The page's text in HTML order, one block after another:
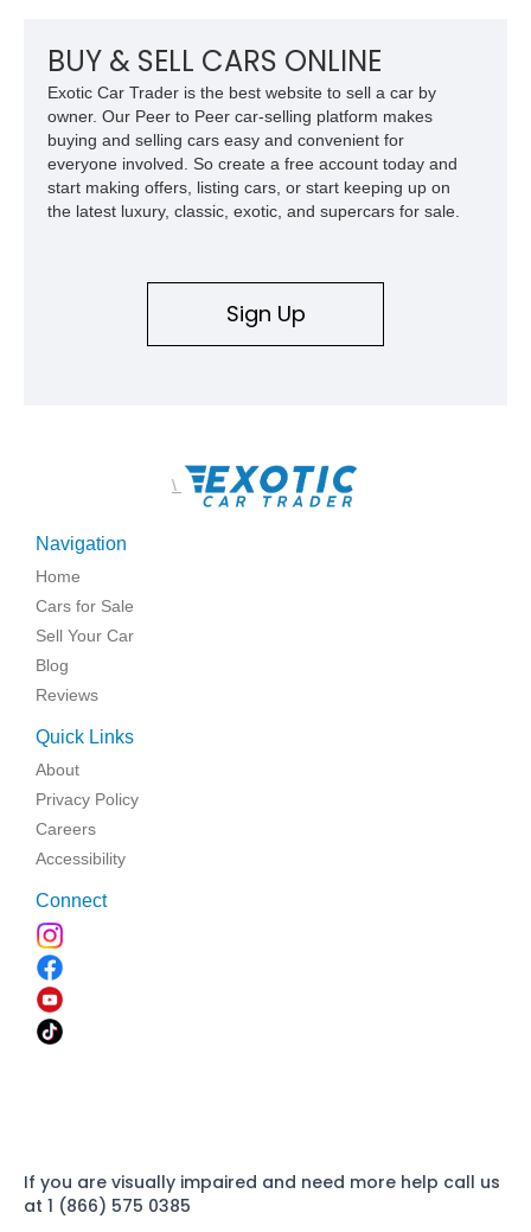
BUY & SELL CARS ONLINE
Exotic Car Trader is the best website to sell a car by
owner. Our Peer to Peer car-selling platform makes
buying and selling cars easy and convenient for
everyone involved. So create a free account today and
start making offers, listing cars, or start keeping up on
the latest luxury, classic, exotic, and supercars for sale.
Sign Up
\
Navigation
Home
Cars for Sale
Sell Your Car
Blog
Reviews
Quick Links
About
Privacy Policy
Careers
Accessibility
Connect
If you are visually impaired and need more help call us
at 1 (866) 575 0385